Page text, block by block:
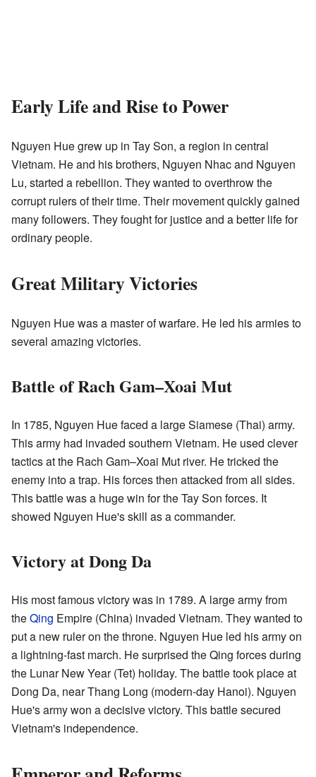
Early Life and Rise to Power
Nguyen Hue grew up in Tay Son, a region in central
Vietnam. He and his brothers, Nguyen Nhac and Nguyen
Lu, started a rebellion. They wanted to overthrow the
corrupt rulers of their time. Their movement quickly gained
many followers. They fought for justice and a better life for
ordinary people.
Great Military Victories
Nguyen Hue was a master of warfare. He led his armies to
several amazing victories.
Battle of Rach Gam–Xoai Mut
In 1785, Nguyen Hue faced a large Siamese (Thai) army.
This army had invaded southern Vietnam. He used clever
tactics at the Rach Gam–Xoai Mut river. He tricked the
enemy into a trap. His forces then attacked from all sides.
This battle was a huge win for the Tay Son forces. It
showed Nguyen Hue's skill as a commander.
Victory at Dong Da
His most famous victory was in 1789. A large army from
theQing Empire (China) invaded Vietnam. They wanted to
put a new ruler on the throne. Nguyen Hue led his army on
a lightning-fast march. He surprised the Qing forces during
the Lunar New Year (Tet) holiday. The battle took place at
Dong Da, near Thang Long (modern-day Hanoi). Nguyen
Hue's army won a decisive victory. This battle secured
Vietnam's independence.